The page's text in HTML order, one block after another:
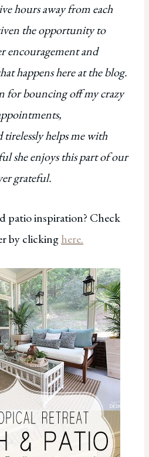
hours away from each
the opportunity to
encouragement and
happens here at the blog.
for bouncing off my crazy
helps me with
she enjoys this part of our
grateful.
patio inspiration? Check
by clickinghere.